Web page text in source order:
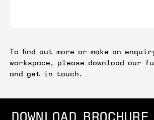
To find out more or make an
workspace, please download our
and get in touch.